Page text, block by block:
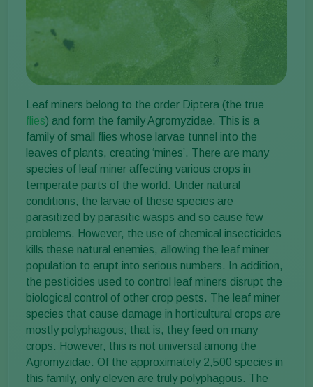
Leaf miners belong to the order Diptera (the true
flies) and form the family Agromyzidae. This is a
family of small flies whose larvae tunnel into the
leaves of plants, creating ‘mines’. There are many
species of leaf miner affecting various crops in
temperate parts of the world. Under natural
conditions, the larvae of these species are
parasitized by parasitic wasps and so cause few
problems. However, the use of chemical insecticides
kills these natural enemies, allowing the leaf miner
population to erupt into serious numbers. In addition,
the pesticides used to control leaf miners disrupt the
biological control of other crop pests. The leaf miner
species that cause damage in horticultural crops are
mostly polyphagous; that is, they feed on many
crops. However, this is not universal among the
Agromyzidae. Of the approximately 2,500 species in
this family, only eleven are truly polyphagous. The